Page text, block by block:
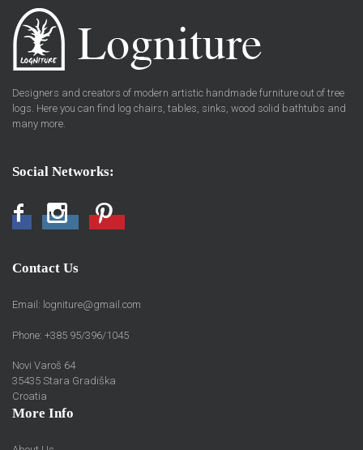
Designers and creators of modern artistic handmade furniture out of tree
logs. Here you can find log chairs, tables, sinks, wood solid bathtubs and
many more.
Social Networks:
FacebookInstagramPinterest
Contact Us
Email: logniture@gmail.com
Phone: +385 95/396/1045
Novi Varoš 64
35435 Stara Gradiška
Croatia
More Info